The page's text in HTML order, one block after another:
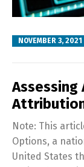
NOVEMBER 3, 2021
Assessing
Note: This
Options, a
United States